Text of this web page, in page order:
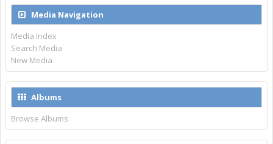
Media Navigation
Media Index
Search Media
New Media
Albums
Browse Albums